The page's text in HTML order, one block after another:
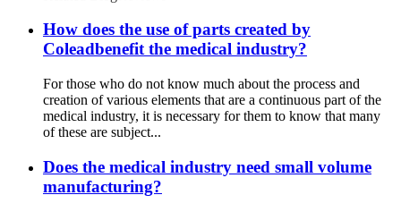
How does the use of parts created by
Coleadbenefit the medical industry?
For those who do not know much about the process and
creation of various elements that are a continuous part of the
medical industry, it is necessary for them to know that many
of these are subject...
Does the medical industry need small volume
manufacturing?